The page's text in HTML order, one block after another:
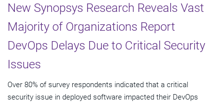
New Synopsys Research Reveals Vast
Majority of Organizations Report
DevOps Delays Due to Critical Security
Issues
Over 80% of survey respondents indicated that a critical
security issue in deployed software impacted their DevOps